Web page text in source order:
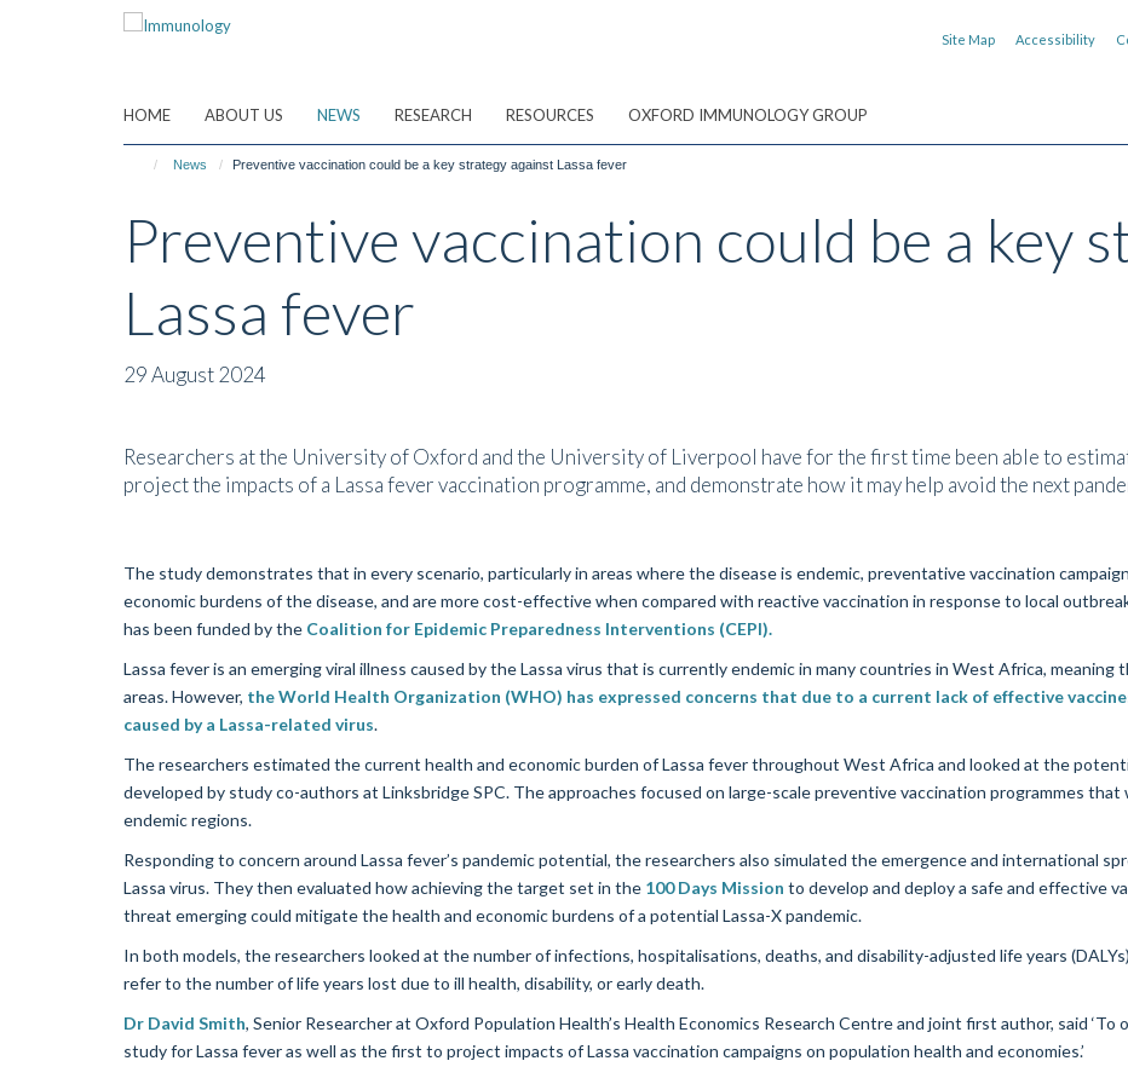
Site Map Accessibility
HOME ABOUT US NEWS RESEARCH RESOURCES OXFORD IMMUNOLOGY GROUP
News Preventive vaccination could be a key strategy against Lassa fever
Preventive vaccination could be a key
Lassa fever
29 August 2024
Researchers at the University of Oxford and the University of Liverpool have for the first time been able to
project the impacts of a Lassa fever vaccination programme, and demonstrate how it may help avoid the next
The study demonstrates that in every scenario, particularly in areas where the disease is endemic, preventative vaccination
economic burdens of the disease, and are more cost-effective when compared with reactive vaccination in response to local
has been funded by the Coalition for Epidemic Preparedness Interventions (CEPI).
Lassa fever is an emerging viral illness caused by the Lassa virus that is currently endemic in many countries in West Africa,
areas. However, the World Health Organization (WHO) has expressed concerns that due to a current lack of effective
caused by a Lassa-related virus.
The researchers estimated the current health and economic burden of Lassa fever throughout West Africa and looked at the
developed by study co-authors at Linksbridge SPC. The approaches focused on large-scale preventive vaccination programmes
endemic regions.
Responding to concern around Lassa fever’s pandemic potential, the researchers also simulated the emergence and international
Lassa virus. They then evaluated how achieving the target set in the 100 Days Mission to develop and deploy a safe and effective
threat emerging could mitigate the health and economic burdens of a potential Lassa-X pandemic.
In both models, the researchers looked at the number of infections, hospitalisations, deaths, and disability-adjusted life years
refer to the number of life years lost due to ill health, disability, or early death.
Dr David Smith, Senior Researcher at Oxford Population Health’s Health Economics Research Centre and joint first author, said
study for Lassa fever as well as the first to project impacts of Lassa vaccination campaigns on population health and economies.’